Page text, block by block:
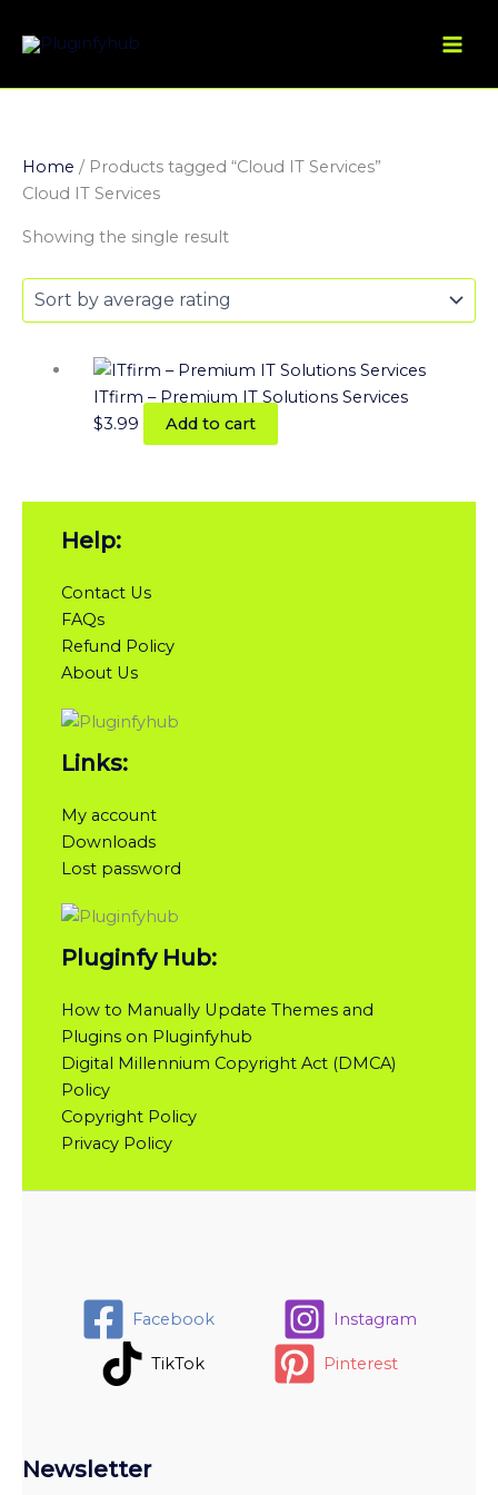
Home / Products tagged “Cloud IT Services”
Cloud IT Services
Showing the single result
ITfirm – Premium IT Solutions Services
$3.99 Add to cart
Help:
Contact Us
FAQs
Refund Policy
About Us
Links:
My account
Downloads
Lost password
Pluginfy Hub:
How to Manually Update Themes and
Plugins on Pluginfyhub
Digital Millennium Copyright Act (DMCA)
Policy
Copyright Policy
Privacy Policy
Facebook Instagram
TikTok Pinterest
Newsletter